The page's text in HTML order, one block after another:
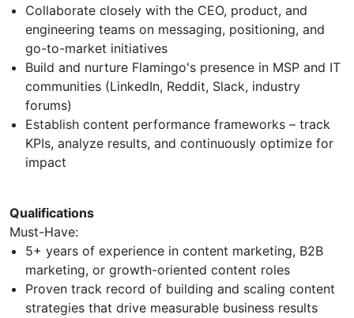
Collaborate closely with the CEO, product, and
engineering teams on messaging, positioning, and
go-to-market initiatives
Build and nurture Flamingo's presence in MSP and IT
communities (LinkedIn, Reddit, Slack, industry
forums)
Establish content performance frameworks – track
KPIs, analyze results, and continuously optimize for
impact
Qualifications
Must-Have:
5+ years of experience in content marketing, B2B
marketing, or growth-oriented content roles
Proven track record of building and scaling content
strategies that drive measurable business results